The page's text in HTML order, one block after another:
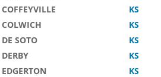
COFFEYVILLE
KS
COLWICH
KS
DE SOTO
KS
DERBY
KS
EDGERTON
KS